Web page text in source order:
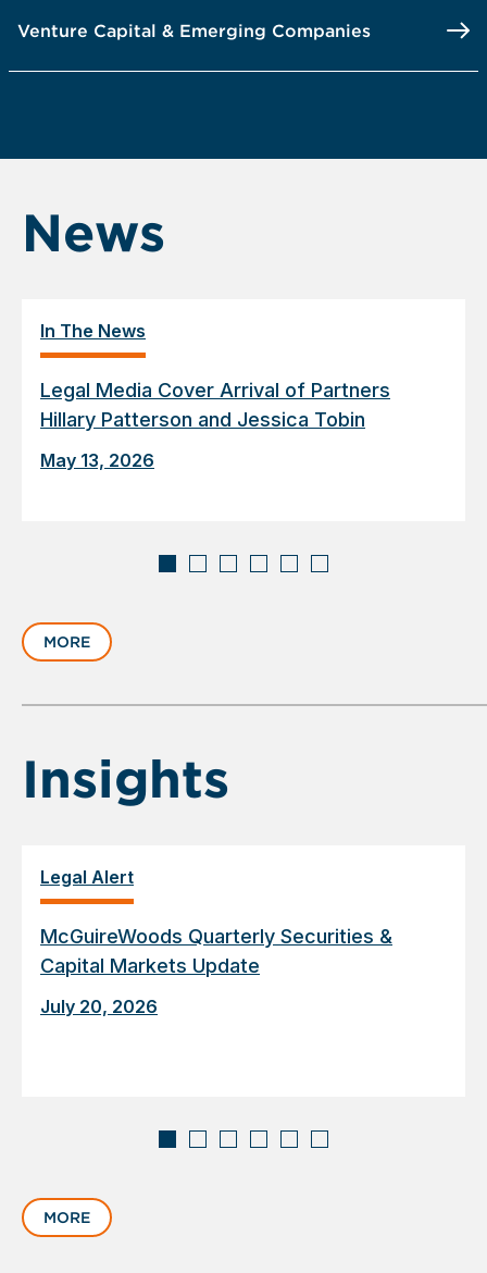
Venture Capital & Emerging Companies
News
In The News
Legal Media Cover Arrival of Partners
Hillary Patterson and Jessica Tobin
May 13, 2026
slide
1
6
MORE
Insights
Legal Alert
McGuireWoods Quarterly Securities &
Capital Markets Update
July 20, 2026
slide
1
MORE